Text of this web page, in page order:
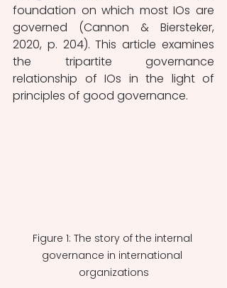
foundation on which most IOs are
governed (Cannon & Biersteker,
2020, p. 204). This article examines
the tripartite governance
relationship of IOs in the light of
principles of good governance.
Figure 1: The story of the internal
governance in international
organizations